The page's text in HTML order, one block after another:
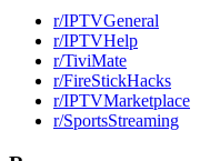
r/IPTVGeneral
r/IPTVHelp
r/TiviMate
r/FireStickHacks
r/IPTVMarketplace
r/SportsStreaming